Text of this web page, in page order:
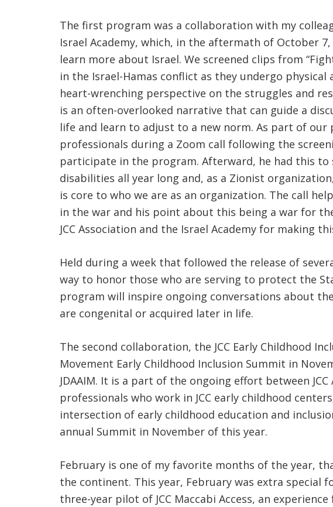
The first program was a collaboration with my
Israel Academy, which, in the aftermath of October
learn more about Israel. We screened clips from
in the Israel-Hamas conflict as they undergo
heart-wrenching perspective on the struggles and
is an often-overlooked narrative that can guide a
life and learn to adjust to a new norm. As part of
professionals during a Zoom call following the
participate in the program. Afterward, he had this to
disabilities all year long and, as a Zionist
is core to who we are as an organization. The call
in the war and his point about this being a war for
JCC Association and the Israel Academy for making
Held during a week that followed the release of
way to honor those who are serving to protect the
program will inspire ongoing conversations about
are congenital or acquired later in life.
The second collaboration, the JCC Early Childhood
Movement Early Childhood Inclusion Summit in
JDAAIM. It is a part of the ongoing effort between
professionals who work in JCC early childhood
intersection of early childhood education and
annual Summit in November of this year.
February is one of my favorite months of the year,
the continent. This year, February was extra special
three-year pilot of JCC Maccabi Access, an